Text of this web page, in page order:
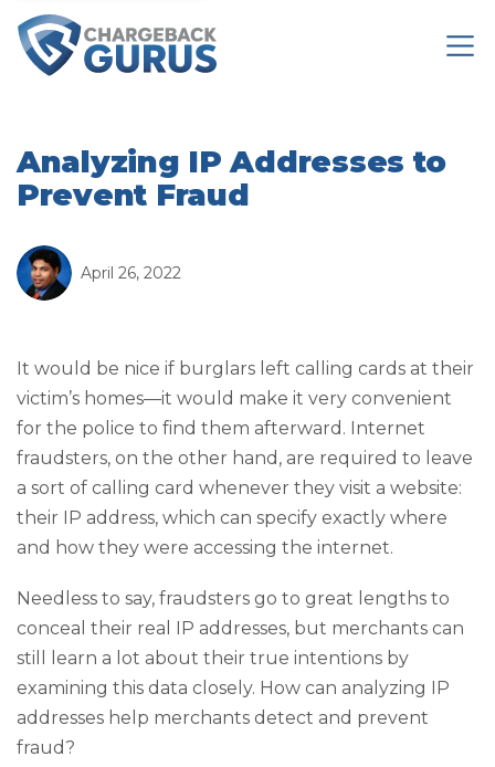
Analyzing IP Addresses to
Prevent Fraud
April 26, 2022
It would be nice if burglars left calling cards at their
victim’s homes—it would make it very convenient
for the police to find them afterward. Internet
fraudsters, on the other hand, are required to leave
a sort of calling card whenever they visit a website:
their IP address, which can specify exactly where
and how they were accessing the internet.
Needless to say, fraudsters go to great lengths to
conceal their real IP addresses, but merchants can
still learn a lot about their true intentions by
examining this data closely. How can analyzing IP
addresses help merchants detect and prevent
fraud?